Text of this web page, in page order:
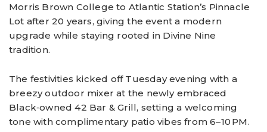
Morris Brown College to Atlantic Station’s Pinnacle
Lot after 20 years, giving the event a modern
upgrade while staying rooted in Divine Nine
tradition.
The festivities kicked off Tuesday evening with a
breezy outdoor mixer at the newly embraced
Black‑owned 42 Bar & Grill, setting a welcoming
tone with complimentary patio vibes from 6–10 PM.